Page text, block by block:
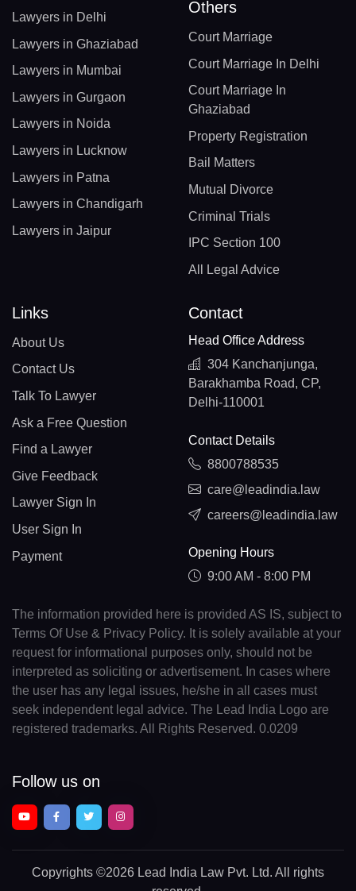
Lawyers in Delhi
Lawyers in Ghaziabad
Lawyers in Mumbai
Lawyers in Gurgaon
Lawyers in Noida
Lawyers in Lucknow
Lawyers in Patna
Lawyers in Chandigarh
Lawyers in Jaipur
Others
Court Marriage
Court Marriage In Delhi
Court Marriage In
Ghaziabad
Property Registration
Bail Matters
Mutual Divorce
Criminal Trials
IPC Section 100
All Legal Advice
Links
About Us
Contact Us
Talk To Lawyer
Ask a Free Question
Find a Lawyer
Give Feedback
Lawyer Sign In
User Sign In
Payment
Contact
Head Office Address
304 Kanchanjunga,
Barakhamba Road, CP,
Delhi-110001
Contact Details
8800788535
care@leadindia.law
careers@leadindia.law
Opening Hours
9:00 AM - 8:00 PM
The information provided here is provided AS IS, subject to
Terms Of Use & Privacy Policy. It is solely available at your
request for informational purposes only, should not be
interpreted as soliciting or advertisement. In cases where
the user has any legal issues, he/she in all cases must
seek independent legal advice. The Lead India Logo are
registered trademarks. All Rights Reserved. 0.0209
Follow us on
Copyrights ©2026 Lead India Law Pvt. Ltd. All rights